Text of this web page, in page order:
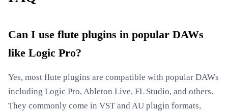
Can I use flute plugins in popular DAWs
like Logic Pro?
Yes, most flute plugins are compatible with popular DAWs
including Logic Pro, Ableton Live, FL Studio, and others.
They commonly come in VST and AU plugin formats,